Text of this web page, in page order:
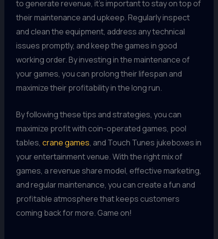
to generate revenue, it's important to stay on top of
their maintenance and upkeep. Regularly inspect
and clean the equipment, address any technical
issues promptly, and keep the games in good
working order. By investing in the maintenance of
your games, you can prolong their lifespan and
maximize their profitability in the long run.
By following these tips and strategies, you can
maximize profit with coin-operated games, pool
tables, crane games, and Touch Tunes jukeboxes in
your entertainment venue. With the right mix of
games, a revenue share model, effective marketing,
and regular maintenance, you can create a fun and
profitable atmosphere that keeps customers
coming back for more. Game on!